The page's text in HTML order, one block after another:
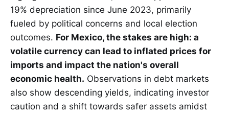
19% depreciation since June 2023, primarily
fueled by political concerns and local election
outcomes. For Mexico, the stakes are high: a
volatile currency can lead to inflated prices for
imports and impact the nation's overall
economic health. Observations in debt markets
also show descending yields, indicating investor
caution and a shift towards safer assets amidst